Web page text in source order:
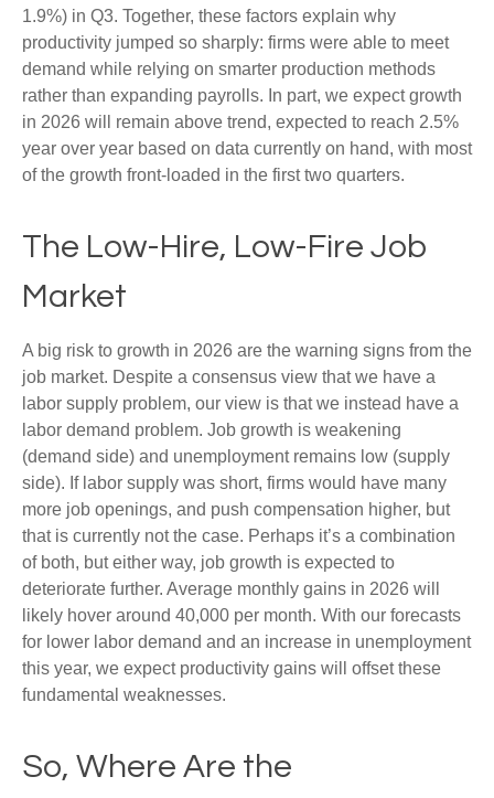
1.9%) in Q3. Together, these factors explain why
productivity jumped so sharply: firms were able to meet
demand while relying on smarter production methods
rather than expanding payrolls. In part, we expect growth
in 2026 will remain above trend, expected to reach 2.5%
year over year based on data currently on hand, with most
of the growth front-loaded in the first two quarters.
The Low-Hire, Low-Fire Job
Market
A big risk to growth in 2026 are the warning signs from the
job market. Despite a consensus view that we have a
labor supply problem, our view is that we instead have a
labor demand problem. Job growth is weakening
(demand side) and unemployment remains low (supply
side). If labor supply was short, firms would have many
more job openings, and push compensation higher, but
that is currently not the case. Perhaps it’s a combination
of both, but either way, job growth is expected to
deteriorate further. Average monthly gains in 2026 will
likely hover around 40,000 per month. With our forecasts
for lower labor demand and an increase in unemployment
this year, we expect productivity gains will offset these
fundamental weaknesses.
So, Where Are the